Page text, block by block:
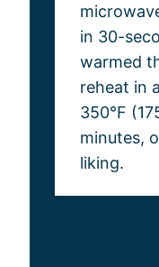
in 30-
warmed
reheat in
350°F
minutes,
liking.